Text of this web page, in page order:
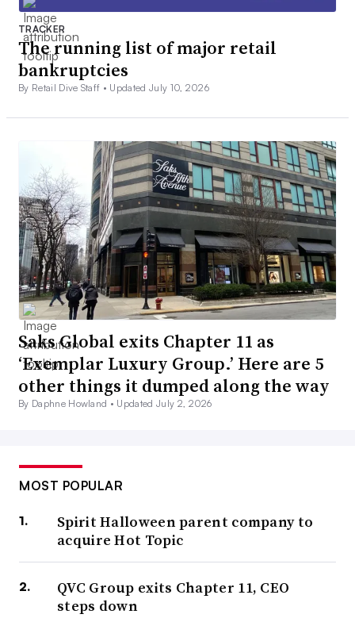
TRACKER
The running list of major retail
bankruptcies
By Retail Dive Staff • Updated July 10, 2026
Saks Global exits Chapter 11 as
‘Exemplar Luxury Group.’ Here are 5
other things it dumped along the way
By Daphne Howland • Updated July 2, 2026
MOST POPULAR
Spirit Halloween parent company to
acquire Hot Topic
QVC Group exits Chapter 11, CEO
steps down